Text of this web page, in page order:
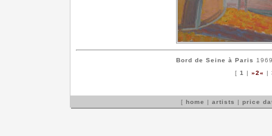
Bord de Seine à Paris
[ 1 | »2« |
[ home | artists | price